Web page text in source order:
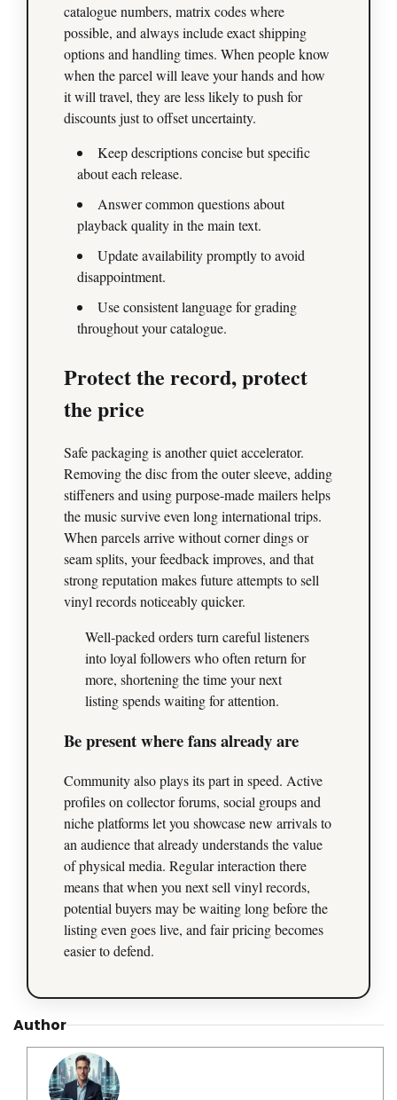
catalogue numbers, matrix codes where
possible, and always include exact shipping
options and handling times. When people know
when the parcel will leave your hands and how
it will travel, they are less likely to push for
discounts just to offset uncertainty.
Keep descriptions concise but specific
about each release.
Answer common questions about
playback quality in the main text.
Update availability promptly to avoid
disappointment.
Use consistent language for grading
throughout your catalogue.
Protect the record, protect
the price
Safe packaging is another quiet accelerator.
Removing the disc from the outer sleeve, adding
stiffeners and using purpose‑made mailers helps
the music survive even long international trips.
When parcels arrive without corner dings or
seam splits, your feedback improves, and that
strong reputation makes future attempts to sell
vinyl records noticeably quicker.
Well‑packed orders turn careful listeners
into loyal followers who often return for
more, shortening the time your next
listing spends waiting for attention.
Be present where fans already are
Community also plays its part in speed. Active
profiles on collector forums, social groups and
niche platforms let you showcase new arrivals to
an audience that already understands the value
of physical media. Regular interaction there
means that when you next sell vinyl records,
potential buyers may be waiting long before the
listing even goes live, and fair pricing becomes
easier to defend.
Author